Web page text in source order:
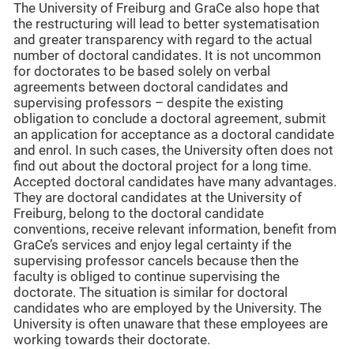
The University of Freiburg and GraCe also hope that
the restructuring will lead to better systematisation
and greater transparency with regard to the actual
number of doctoral candidates. It is not uncommon
for doctorates to be based solely on verbal
agreements between doctoral candidates and
supervising professors – despite the existing
obligation to conclude a doctoral agreement, submit
an application for acceptance as a doctoral candidate
and enrol. In such cases, the University often does not
find out about the doctoral project for a long time.
Accepted doctoral candidates have many advantages.
They are doctoral candidates at the University of
Freiburg, belong to the doctoral candidate
conventions, receive relevant information, benefit from
GraCe’s services and enjoy legal certainty if the
supervising professor cancels because then the
faculty is obliged to continue supervising the
doctorate. The situation is similar for doctoral
candidates who are employed by the University. The
University is often unaware that these employees are
working towards their doctorate.